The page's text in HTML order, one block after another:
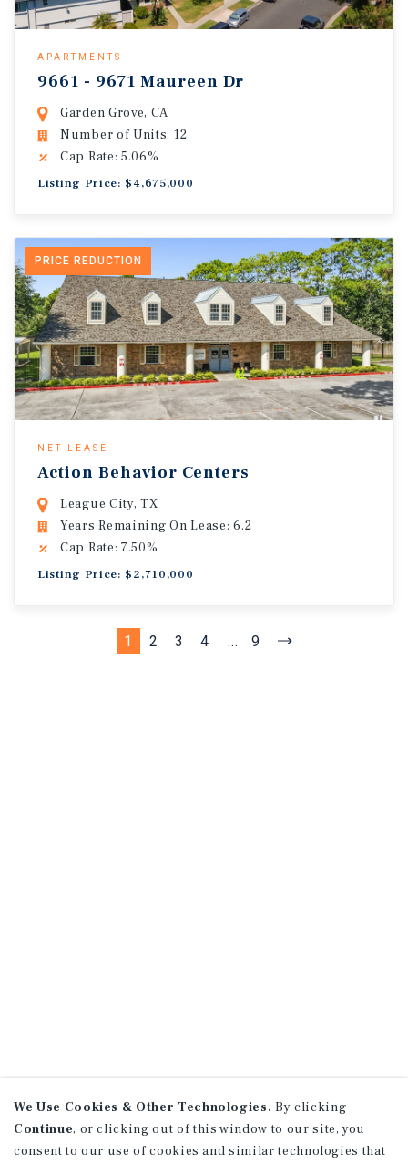
APARTMENTS
9661 - 9671 Maureen Dr
Garden Grove, CA
Number of Units: 12
Cap Rate: 5.06%
Listing Price: $4,675,000
PRICE REDUCTION
NET LEASE
Action Behavior Centers
League City, TX
Years Remaining On Lease: 6.2
Cap Rate: 7.50%
Listing Price: $2,710,000
1 2 3 4 ... 9
We Use Cookies & Other Technologies. By clicking
Continue, or clicking out of this window to our site, you
consent to our use of cookies and similar technologies that